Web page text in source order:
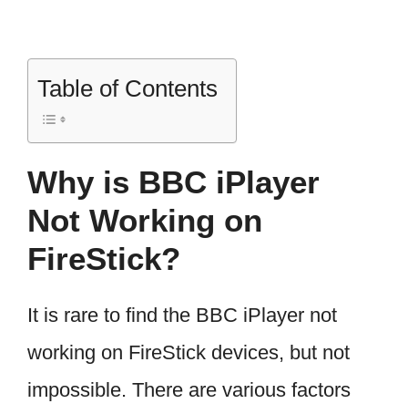
Table of Contents
Why is BBC iPlayer
Not Working on
FireStick?
It is rare to find the BBC iPlayer not
working on FireStick devices, but not
impossible. There are various factors